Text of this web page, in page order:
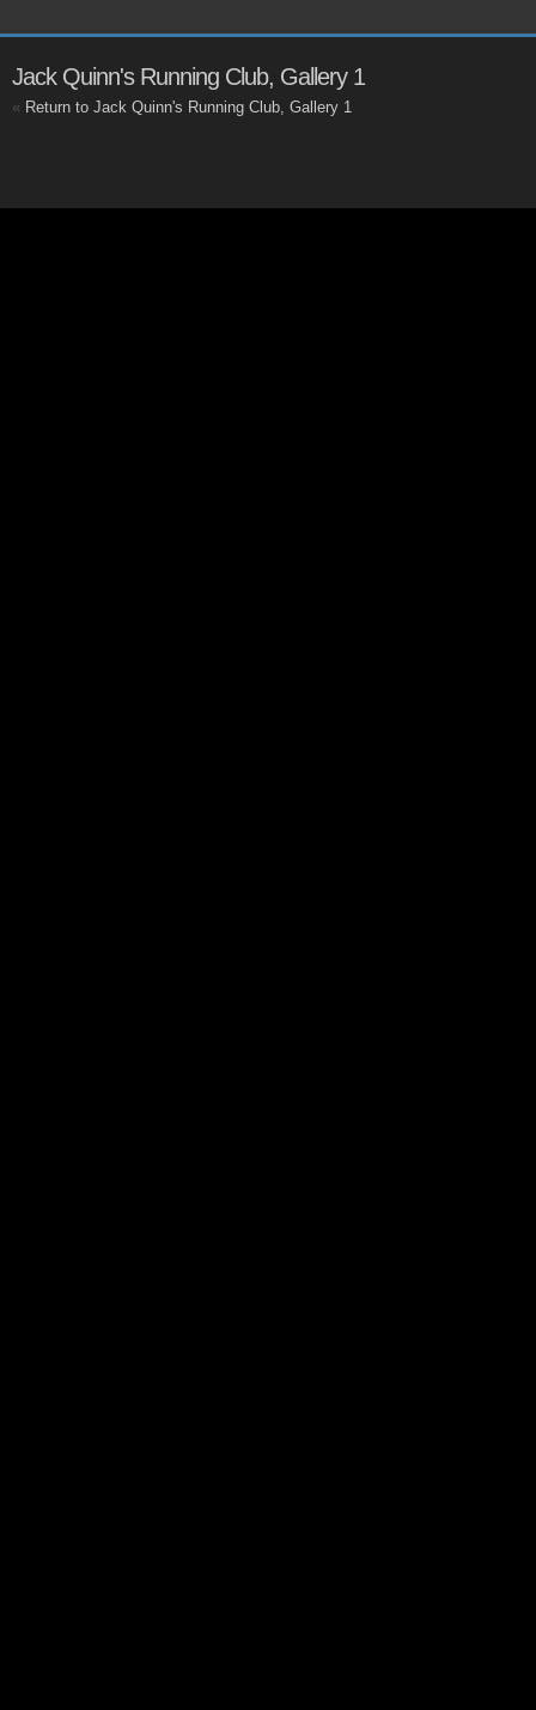
Jack Quinn's Running Club, Gallery 1
« Return to Jack Quinn's Running Club, Gallery 1